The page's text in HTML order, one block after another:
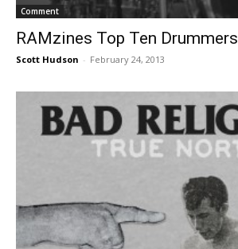
Comment
RAMzines Top Ten Drummers
Scott Hudson - February 24, 2013